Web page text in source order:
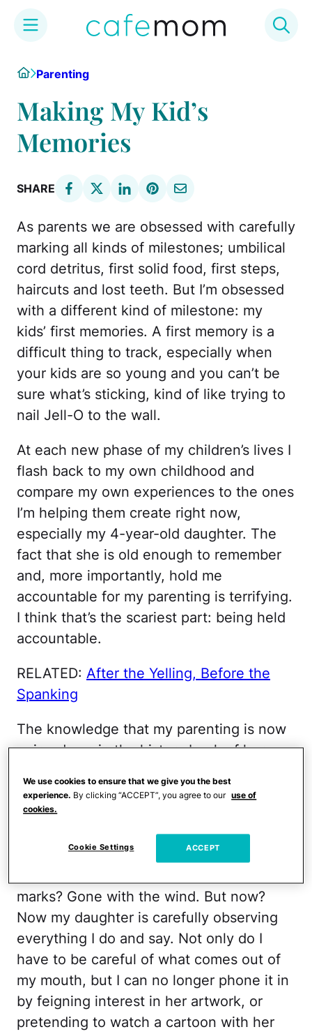
content
HomeParenting
Making My Kid’s
Memories
SHARE
As parents we are obsessed with carefully
marking all kinds of milestones; umbilical
cord detritus, first solid food, first steps,
haircuts and lost teeth. But I’m obsessed
with a different kind of milestone: my
kids’ first memories. A first memory is a
difficult thing to track, especially when
your kids are so young and you can’t be
sure what’s sticking, kind of like trying to
nail Jell-O to the wall.
At each new phase of my children’s lives I
flash back to my own childhood and
compare my own experiences to the ones
I’m helping them create right now,
especially my 4-year-old daughter. The
fact that she is old enough to remember
and, more importantly, hold me
accountable for my parenting is terrifying.
I think that’s the scariest part: being held
accountable.
RELATED: After the Yelling, Before the
Spanking
The knowledge that my parenting is now
going down in the history book of her
baby is tough, to be sure, but the one
saving grace is that the kid is so young
she won’t remember all of your mistakes.
The time you lost it and said the F-word
marks? Gone with the wind. But now?
Now my daughter is carefully observing
everything I do and say. Not only do I
have to be careful of what comes out of
my mouth, but I can no longer phone it in
by feigning interest in her artwork, or
pretending to watch a cartoon with her
We use cookies to ensure that we give you the best
experience. By clicking “ACCEPT”, you agree to our use of
cookies.
Cookie Settings ACCEPT